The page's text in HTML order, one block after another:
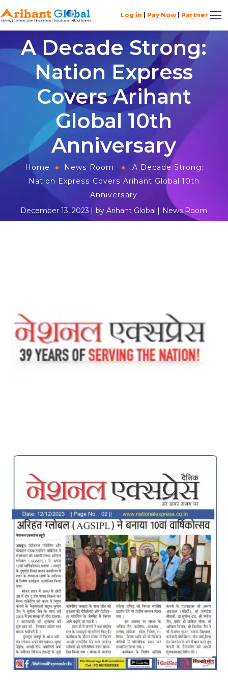
Log in Pay Now Partner
A Decade Strong:
Nation Express
Covers Arihant
Global 10th
Anniversary
Home News Room
A Decade Strong:
Nation Express Covers Arihant Global 10th
Anniversary
December 13, 2023
by Arihant Global News Room